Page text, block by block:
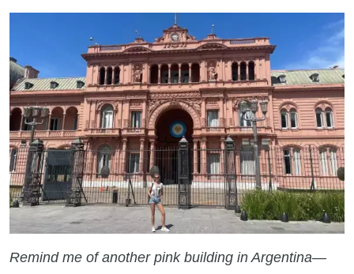
Remind me of another pink building in Argentina—